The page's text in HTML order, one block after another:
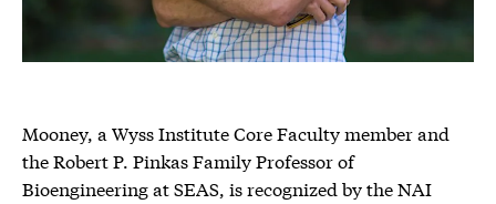
Mooney, a Wyss Institute Core Faculty member and
the Robert P. Pinkas Family Professor of
Bioengineering at SEAS, is recognized by the NAI